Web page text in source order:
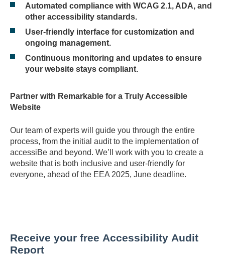
Automated compliance with WCAG 2.1, ADA, and
other accessibility standards.
User-friendly interface for customization and
ongoing management.
Continuous monitoring and updates to ensure
your website stays compliant.
Partner with Remarkable for a Truly Accessible
Website
Our team of experts will guide you through the entire
process, from the initial audit to the implementation of
accessiBe and beyond. We’ll work with you to create a
website that is both inclusive and user-friendly for
everyone, ahead of the EEA 2025, June deadline.